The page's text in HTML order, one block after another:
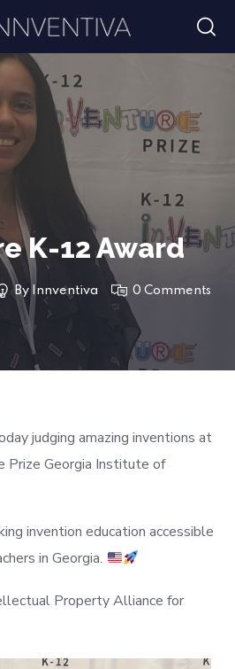
K-12 Award
By Innventiva 0 Comments
judging amazing inventions at
Prize Georgia Institute of
invention education accessible
in Georgia.
Property Alliance for